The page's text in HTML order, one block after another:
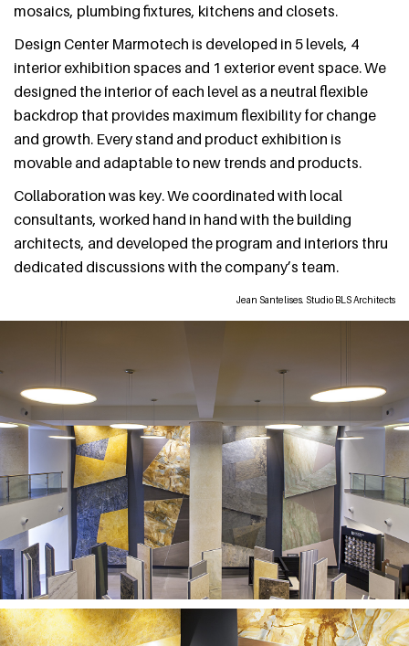
mosaics, plumbing fixtures, kitchens and closets.
Design Center Marmotech is developed in 5 levels, 4
interior exhibition spaces and 1 exterior event space. We
designed the interior of each level as a neutral flexible
backdrop that provides maximum flexibility for change
and growth. Every stand and product exhibition is
movable and adaptable to new trends and products.
Collaboration was key. We coordinated with local
consultants, worked hand in hand with the building
architects, and developed the program and interiors thru
dedicated discussions with the company’s team.
Jean Santelises. Studio BLS Architects